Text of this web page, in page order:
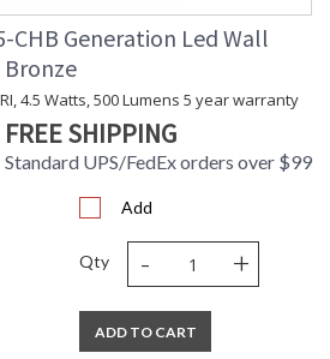
CHB Generation Led Wall
4.5 Watts, 500 Lumens 5 year warranty
FREE SHIPPING
Standard UPS/FedEx orders over $99
Add
Qty - +
ADD TO CART